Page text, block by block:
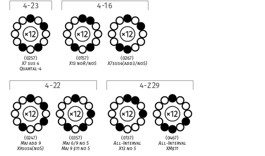
4-23
(0257)
X7 sus 4
Quartal-4
4-16
(0157)
X13 noR/no5
(0267)
X7sus4(add3/no5)
4-22
(0247)
Maj add 9
X9sus4(no5)
(0357)
Maj 6/9 no 5
Maj 9 ♯11 no 5
4-Z29
(0137)
All-Interval
X13 no 5
(0467)
All-Interval
XM♯11